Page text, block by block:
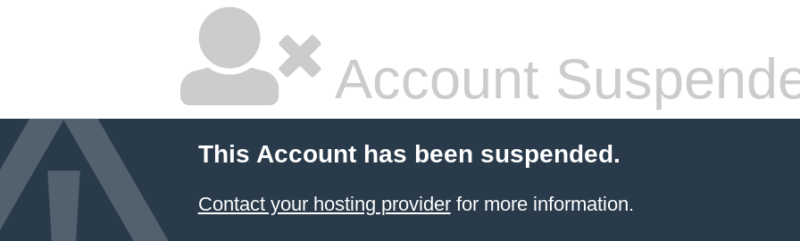
Account
This Account has been suspended.
Contact your hosting providerfor more information.